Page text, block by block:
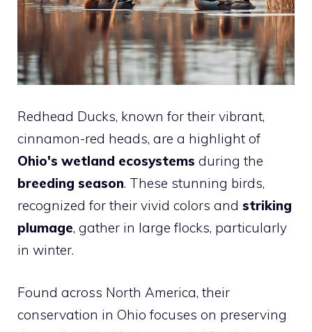
Redhead Ducks, known for their vibrant,
cinnamon-red heads, are a highlight of
Ohio's wetland ecosystems during the
breeding season. These stunning birds,
recognized for their vivid colors and striking
plumage, gather in large flocks, particularly
in winter.
Found across North America, their
conservation in Ohio focuses on preserving